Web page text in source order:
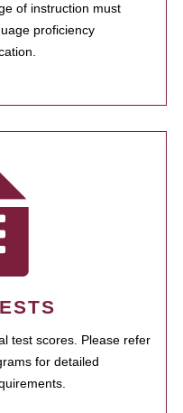
of instruction must
proficiency
test scores. Please refer
for detailed